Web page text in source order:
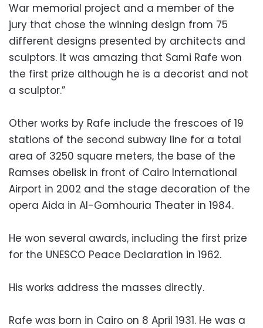
War memorial project and a member of the
jury that chose the winning design from 75
different designs presented by architects and
sculptors. It was amazing that Sami Rafe won
the first prize although he is a decorist and not
a sculptor.”
Other works by Rafe include the frescoes of 19
stations of the second subway line for a total
area of ​​3250 square meters, the base of the
Ramses obelisk in front of Cairo International
Airport in 2002 and the stage decoration of the
opera Aida in Al-Gomhouria Theater in 1984.
He won several awards, including the first prize
for the UNESCO Peace Declaration in 1962.
His works address the masses directly.
Rafe was born in Cairo on 8 April 1931. He was a